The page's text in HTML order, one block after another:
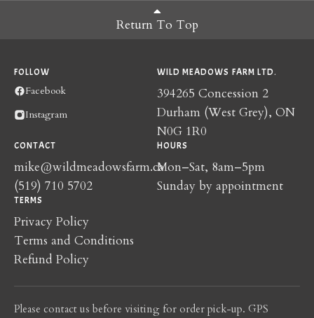
Return To Top
FOLLOW
Facebook
Instagram
WILD MEADOWS FARM LTD.
394265 Concession 2
Durham (West Grey), ON
N0G 1R0
CONTACT
mike@wildmeadowsfarm.ca
(519) 710 5702
HOURS
Mon–Sat, 8am–5pm
Sunday by appointment
TERMS
Privacy Policy
Terms and Conditions
Refund Policy
Please contact us before visiting for order pick-up. GPS